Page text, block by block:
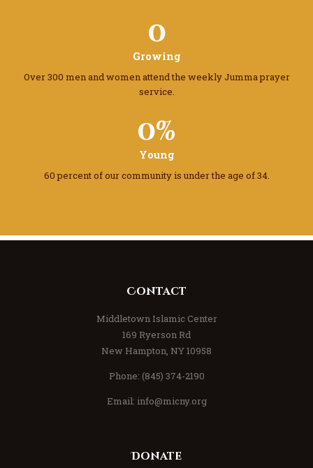
0
Growing
Over 300 men and women attend the weekly Jumma prayer
service.
0%
Young
60 percent of our communityis under the age of 34.
Contact
Middletown Islamic Center
169 Ryerson Rd
New Hampton, NY 10958
Phone: (845) 374-2190
Email: info@micny.org
Donate